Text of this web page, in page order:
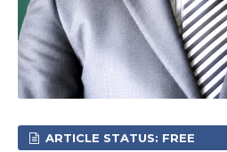
ARTICLE STATUS: FREE